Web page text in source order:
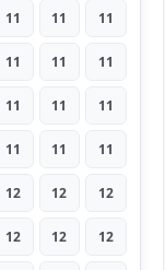
11 11 11
11 11 11
11 11 11
11 11 11
12 12 12
12 12 12